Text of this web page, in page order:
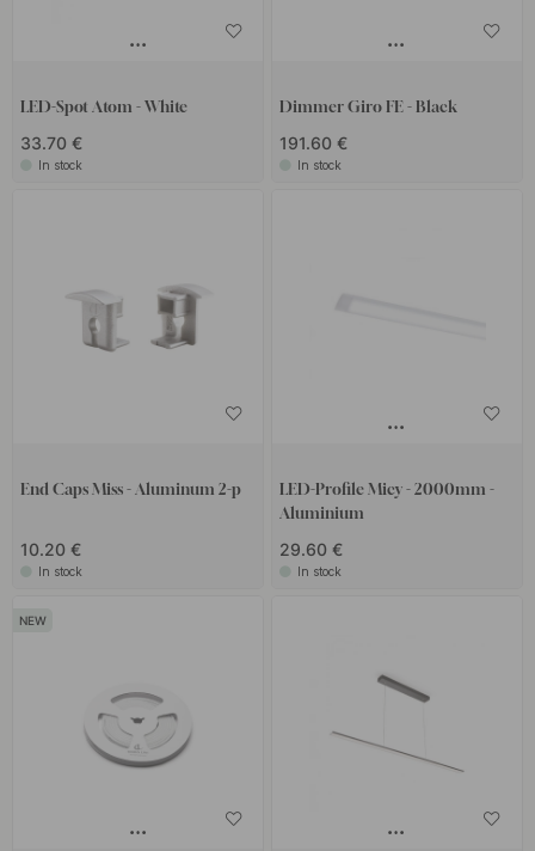
LED-Spot Atom - White
33.70 €
In stock
Dimmer Giro FE - Black
191.60 €
In stock
End Caps Miss - Aluminum 2-p
10.20 €
In stock
LED-Profile Micy - 2000mm -
Aluminium
29.60 €
In stock